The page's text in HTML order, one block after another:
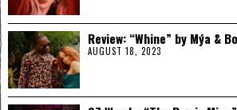
Review: “Whine” by Mýa &
AUGUST 18, 2023